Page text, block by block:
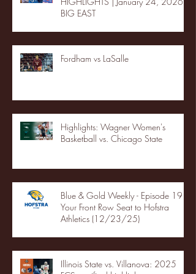
BIG EAST
Fordham vs LaSalle
Highlights: Wagner Women's
Basketball vs. Chicago State
Blue & Gold Weekly - Episode 19 -
Your Front Row Seat to Hofstra
Athletics (12/23/25)
Illinois State vs. Villanova: 2025